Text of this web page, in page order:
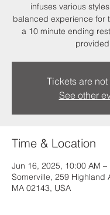
infuses various
balanced experience for
a 10 minute ending
Tickets are
See other
Time & Location
Jun 16, 2025, 10:00 AM –
Somerville, 259 Highland
MA 02143, USA